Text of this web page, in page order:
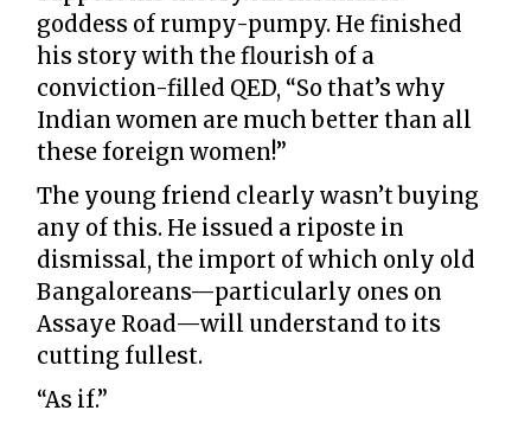
goddess of rumpy-pumpy. He finished
his story with the flourish of a
conviction-filled QED, “So that’s why
Indian women are much better than all
these foreign women!”
The young friend clearly wasn’t buying
any of this. He issued a riposte in
dismissal, the import of which only old
Bangaloreans—particularly ones on
Assaye Road—will understand to its
cutting fullest.
“As if.”